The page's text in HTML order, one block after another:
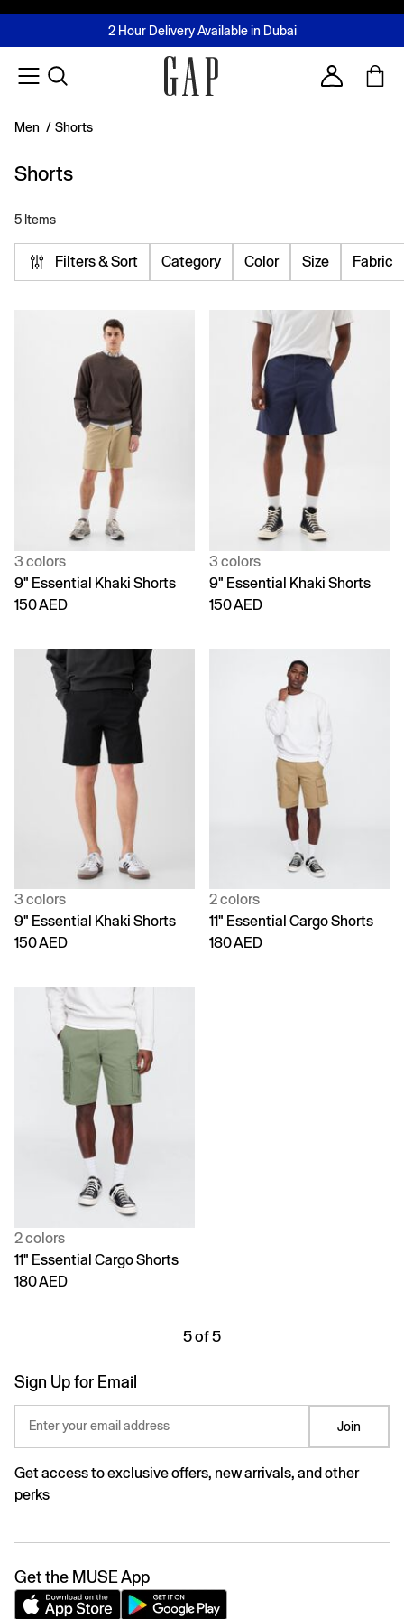
FREE Same Day Delivery - Limited time only
2 Hour Delivery Available in Dubai
Buy now, pay later with Tabby & Tamara
Join MUSE Loyalty ProgrammeLearn More
Account
Men / Shorts
Shorts
5 Items
Filters & Sort Category Color Size Fabric
3 colors
9" Essential Khaki Shorts
150 AED
3 colors
9" Essential Khaki Shorts
150 AED
3 colors
9" Essential Khaki Shorts
150 AED
2 colors
11" Essential Cargo Shorts
180 AED
2 colors
11" Essential Cargo Shorts
180 AED
5 of 5
Sign Up for Email
Enter your email address Join
Get access to exclusive offers, new arrivals, and other
perks
Get the MUSE App